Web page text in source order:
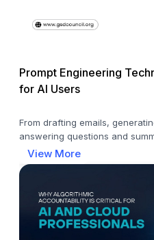
Prompt Engineering
for AI Users
From drafting emails,
answering questions and
View More